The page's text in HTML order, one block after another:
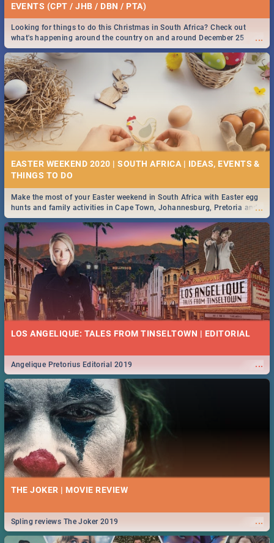
EVENTS (CPT / JHB / DBN / PTA)
...
Looking for things to do this Christmas in South Africa? Check out
what's happening around the country on and around December 25
2019.
EASTER WEEKEND 2020 | SOUTH AFRICA | IDEAS, EVENTS &
...
Make the most of your Easter weekend in South Africa with Easter egg
hunts and family activities in Cape Town, Johannesburg, Pretoria and
Durban... Find things to do this Easter by looking at some ideas below.
LOS ANGELIQUE: TALES FROM TINSELTOWN | EDITORIAL
...
Angelique Pretorius Editorial 2019
THE JOKER | MOVIE REVIEW
...
Spling reviews The Joker 2019